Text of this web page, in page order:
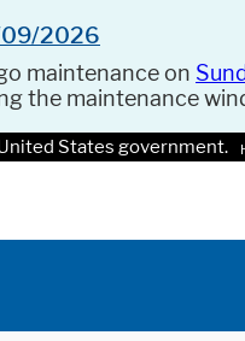
09/2026
maintenance on
the maintenance
States government.